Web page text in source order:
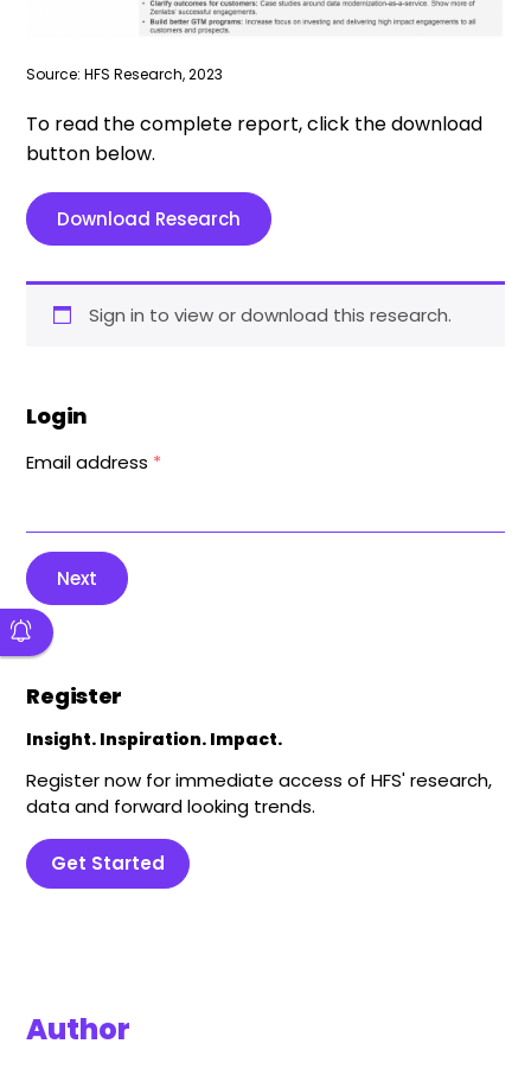
Source: HFS Research, 2023
To read the complete report, click the download
button below.
Download Research
Sign in to view or download this research.
Login
Email address *
Next
Register
Insight. Inspiration. Impact.
Register now for immediate access of HFS' research,
data and forward looking trends.
Get Started
Author